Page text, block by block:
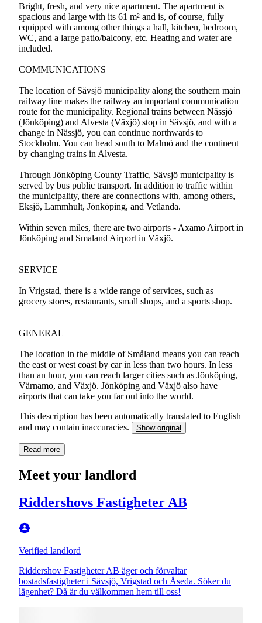
Bright, fresh, and very nice apartment. The apartment is
spacious and large with its 61 m² and is, of course, fully
equipped with among other things a hall, kitchen, bedroom,
WC, and a large patio/balcony, etc. Heating and water are
included.
COMMUNICATIONS
The location of Sävsjö municipality along the southern main
railway line makes the railway an important communication
route for the municipality. Regional trains between Nässjö
(Jönköping) and Alvesta (Växjö) stop in Sävsjö, and with a
change in Nässjö, you can continue northwards to
Stockholm. You can head south to Malmö and the continent
by changing trains in Alvesta.
Through Jönköping County Traffic, Sävsjö municipality is
served by bus public transport. In addition to traffic within
the municipality, there are connections with, among others,
Eksjö, Lammhult, Jönköping, and Vetlanda.
Within seven miles, there are two airports - Axamo Airport in
Jönköping and Smaland Airport in Växjö.
SERVICE
In Vrigstad, there is a wide range of services, such as
grocery stores, restaurants, small shops, and a sports shop.
GENERAL
The location in the middle of Småland means you can reach
the east or west coast by car in less than two hours. In less
than an hour, you can reach larger cities such as Jönköping,
Värnamo, and Växjö. Jönköping and Växjö also have
airports that can take you far out into the world.
This description has been automatically translated to English
and may contain inaccuracies.
Show original
Read more
Meet your landlord
Riddershovs Fastigheter AB
Verified landlord
Riddershov Fastigheter AB äger och förvaltar
bostadsfastigheter i Sävsjö, Vrigstad och Åseda. Söker du
lägenhet? Då är du välkommen hem till oss!